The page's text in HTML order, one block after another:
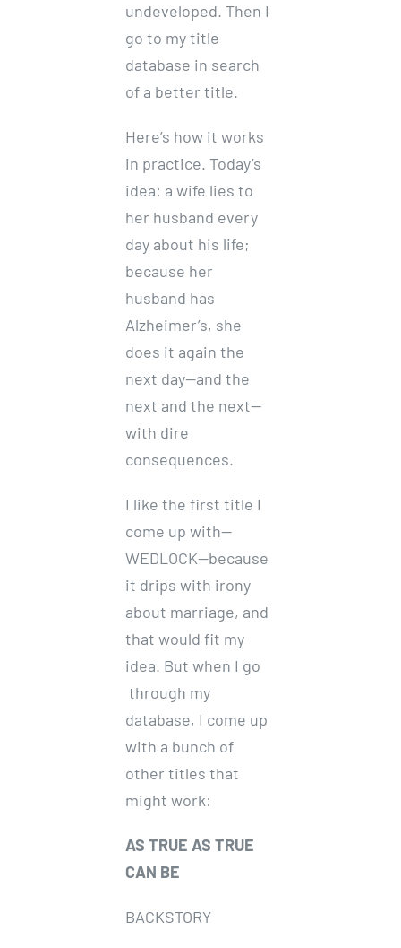
undeveloped. Then I
go to my title
database in search
of a better title.
Here’s how it works
in practice. Today’s
idea: a wife lies to
her husband every
day about his life;
because her
husband has
Alzheimer’s, she
does it again the
next day—and the
next and the next—
with dire
consequences.
I like the first title I
come up with—
WEDLOCK—because
it drips with irony
about marriage, and
that would fit my
idea. But when I go
through my
database, I come up
with a bunch of
other titles that
might work:
AS TRUE AS TRUE
CAN BE
BACKSTORY